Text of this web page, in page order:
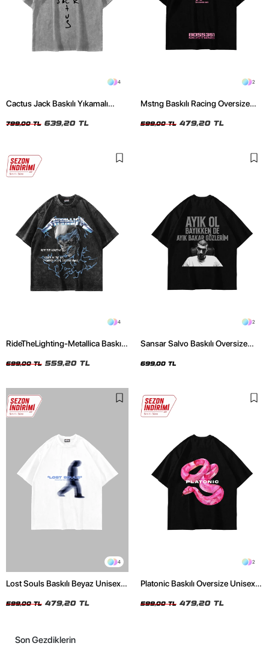
4
Cactus Jack Baskılı Yıkamalı
799,00 TL 639,20 TL
2
Mstng Baskılı Racing Oversize
599,00 TL 479,20 TL
4
RideTheLighting-Metallica Baskılı
Tshirt
699,00 TL 559,20 TL
2
Sansar Salvo Baskılı Oversize
699,00 TL
4
Lost Souls Baskılı Beyaz Unisex
599,00 TL 479,20 TL
2
Platonic Baskılı Oversize Unisex
599,00 TL 479,20 TL
Son Gezdiklerin